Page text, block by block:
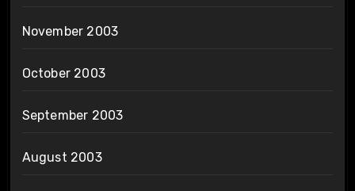
November 2003
October 2003
September 2003
August 2003